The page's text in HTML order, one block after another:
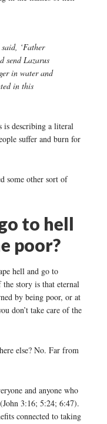
‘Father
send Lazarus
in water and
in this
is describing a literal
suffer and burn for
some other sort of
to hell
poor?
hell and go to
the story is that eternal
by being poor, or at
don’t take care of the
else? No. Far from
and anyone who
3:16; 5:24; 6:47).
connected to taking